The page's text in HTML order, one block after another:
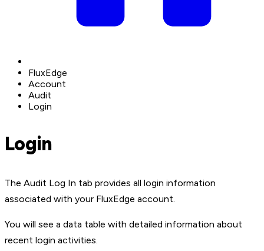
FluxEdge
Account
Audit
Login
Login
The Audit Log In tab provides all login information
associated with your FluxEdge account.
You will see a data table with detailed information about
recent login activities.